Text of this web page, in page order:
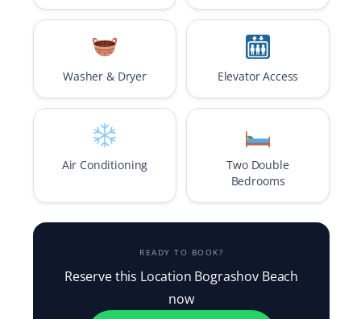
Washer & Dryer Elevator Access
Air Conditioning
Two Double
Bedrooms
READY TO BOOK?
Reserve this Location Bograshov Beach
now